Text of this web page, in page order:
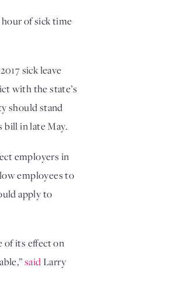
of sick time
sick leave
with the state’s
should stand
bill in late May.
employers in
employees to
apply to
of its effect on
saidLarry